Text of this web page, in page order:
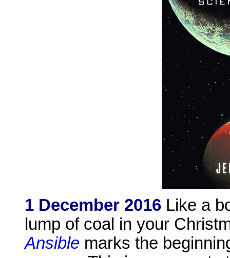
1 December 2016 Like a
lump of coal in your
Ansible marks the